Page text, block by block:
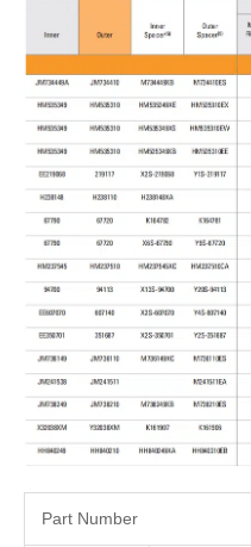
Part Number